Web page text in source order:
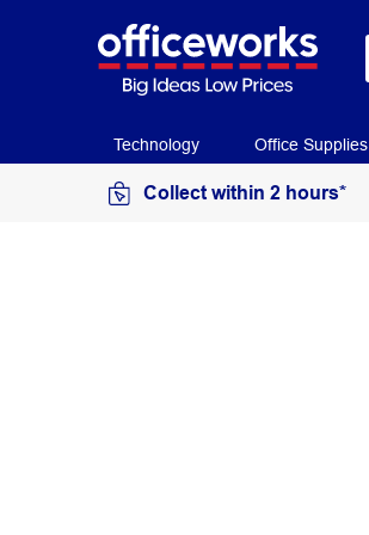
Technology Office Supplies
Collect within 2 hours*